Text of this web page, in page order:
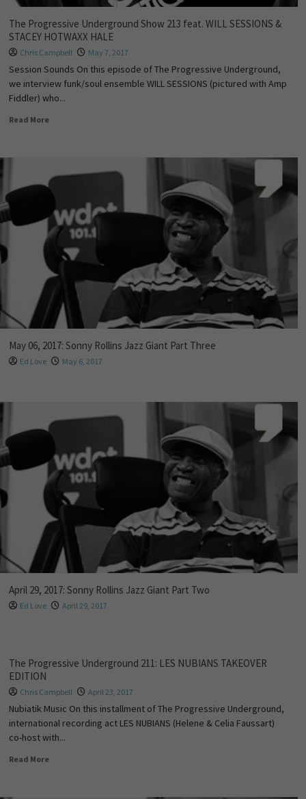
The Progressive Underground Show 213 feat. WILL SESSIONS &
STACEY HOTWAXX HALE
Chris Campbell May 7, 2017
Session Sounds On this episode of The Progressive Underground,
we interview funk/soul ensemble WILL SESSIONS (pictured with Amp
Fiddler) who...
Read More
May 06, 2017: Sonny Rollins Jazz Giant Part Three
Ed Love May 6, 2017
April 29, 2017: Sonny Rollins Jazz Giant Part Two
Ed Love April 29, 2017
The Progressive Underground 211: LES NUBIANS TAKEOVER
EDITION
Chris Campbell April 23, 2017
Nubiatik Music On this installment of The Progressive Underground,
international recording act LES NUBIANS (Helene & Celia Faussart)
co-host with...
Read More